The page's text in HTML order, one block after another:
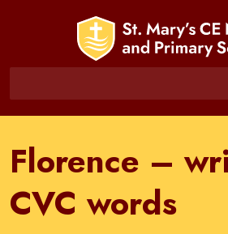
Florence –
CVC words